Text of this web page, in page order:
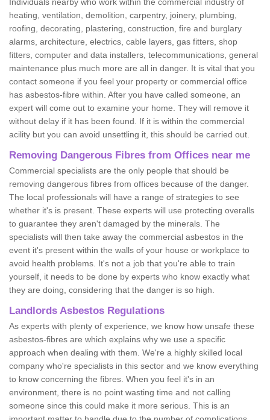
heating, ventilation, demolition, carpentry, joinery, plumbing,
roofing, decorating, plastering, construction, fire and burglary
alarms, architecture, electrics, cable layers, gas fitters, shop
fitters, computer and data installers, telecommunications, general
maintenance plus much more are all in danger. It is vital that you
contact someone if you feel your property or commercial office
has asbestos-fibre within. After you have called someone, an
expert will come out to examine your home. They will remove it
without delay if it has been found. If it is within the commercial
acility but you can avoid unsettling it, this should be carried out.
Removing Dangerous Fibres from Offices near me
Commercial specialists are the only people that should be
removing dangerous fibres from offices because of the danger.
The local professionals will have a range of strategies to see
whether it's is present. These experts will use protecting overalls
to guarantee they aren't damaged by the minerals. The
specialists will then take away the commercial asbestos in the
event it's present within the walls of your house or workplace to
avoid health problems. It's not a job that you're able to train
yourself, it needs to be done by experts who know exactly what
they are doing, considering that the danger is so high.
Landlords Asbestos Regulations
As experts with plenty of experience, we know how unsafe these
asbestos-fibres are which explains why we use a specific
approach when dealing with them. We're a highly skilled local
company who're specialists in this sector and we know everything
to know concerning the fibres. When you feel it's in an
environment, there is no point wasting time and not calling
someone since this could make it more serious. This is an